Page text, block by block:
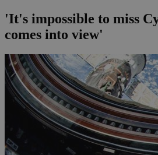
'It's impossible to miss
comes into view'